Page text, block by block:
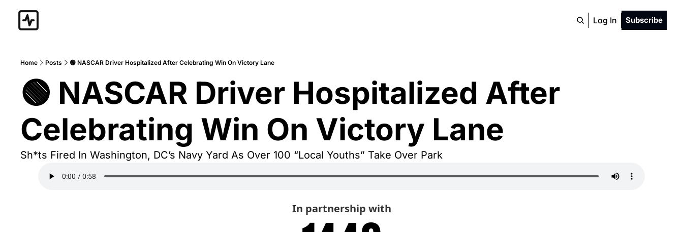
Log In Subscribe
Home Posts 🟢 NASCAR Driver Hospitalized After Celebrating Win On Victory Lane
🟢 NASCAR Driver Hospitalized After
Celebrating Win On Victory Lane
Sh*ts Fired In Washington, DC’s Navy Yard As Over 100 “Local Youths” Take Over Park
In partnership with